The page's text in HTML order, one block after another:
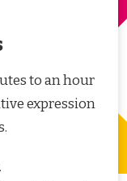
to an hour
expression